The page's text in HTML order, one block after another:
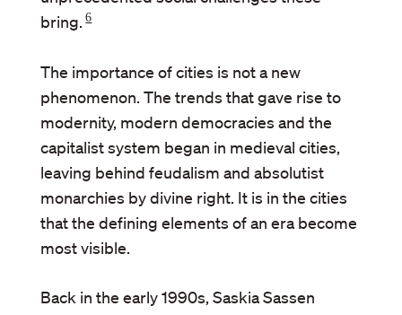
bring. 6
The importance of cities is not a new
phenomenon. The trends that gave rise to
modernity, modern democracies and the
capitalist system began in medieval cities,
leaving behind feudalism and absolutist
monarchies by divine right. It is in the cities
that the defining elements of an era become
most visible.
Back in the early 1990s, Saskia Sassen